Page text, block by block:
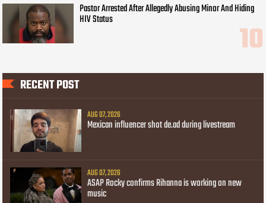
Pastor Arrested After Allegedly Abusing Minor And Hiding
HIV Status
RECENT POST
AUG 07, 2026
Mexican influencer shot de.ad during livestream
AUG 07, 2026
ASAP Rocky confirms Rihanna is working on new
music